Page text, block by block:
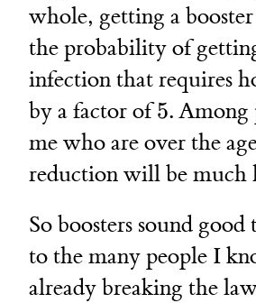
whole, getting a
the probability of
infection that requires
by a factor of5
5. Among
me who are over the
reduction will be much
So boosters sound
to the many people I
already breaking the